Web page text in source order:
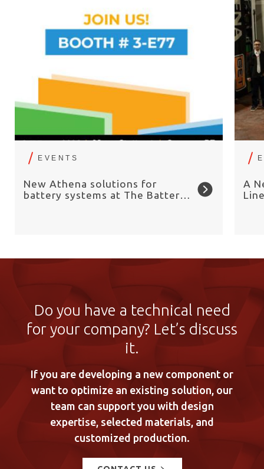
EVENTS
New Athena solutions for
battery systems at The Battery
A
Do you have a technical need
for your company? Let’s discuss
it.
If you are developing a new component or
want to optimize an existing solution, our
team can support you with design
expertise, selected materials, and
customized production.